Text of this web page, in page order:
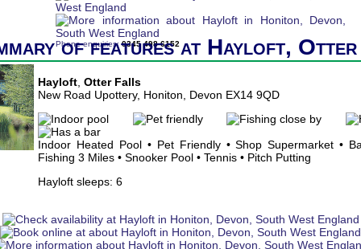
Phone enquiries:0345 498 6152
of features at Hayloft,
Hayloft Otter Falls
New Road Upottery, Honiton, Devon EX14 9QD
Indoor Heated Pool • Pet Friendly • Shop Supermarket •
Fishing 3 Miles • Snooker Pool • Tennis • Pitch Putting
Hayloft sleeps: 6